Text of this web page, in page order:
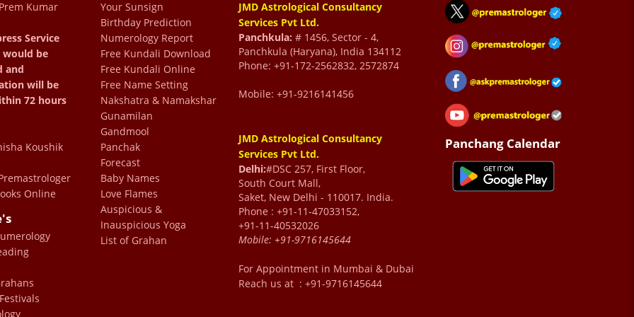
readings have been
We thank Dr Prem
us through all types of
✨ Always
discussions are
and blessings!
Kumar
Service
would be
and
will be
72 hours
Koushik
Online
Your Sunsign
Birthday Prediction
Numerology Report
Free Kundali Download
Free Kundali Online
Free Name Setting
Nakshatra & Namakshar
Gunamilan
Gandmool
Panchak
Forecast
Baby Names
Love Flames
Auspicious &
Inauspicious Yoga
List of Grahan
JMD Astrological Consultancy
Services Pvt Ltd.
Panchkula: # 1456, Sector - 4,
Panchkula (Haryana), India 134112
Phone: +91-172-2562832, 2572874
Mobile: +91-9216141456
JMD Astrological Consultancy
Services Pvt Ltd.
Delhi:#DSC 257, First Floor,
South Court Mall,
Saket, New Delhi - 110017. India.
Phone : +91-11-47033152,
+91-11-40532026
Mobile: +91-9716145644
For Appointment in Mumbai & Dubai
Reach us at : +91-9716145644
Panchang Calendar